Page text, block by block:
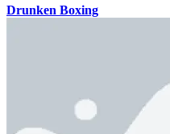
Drunken Boxing